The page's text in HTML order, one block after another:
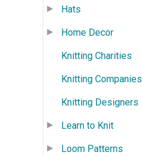
Hats
Home Decor
Knitting Charities
Knitting Companies
Knitting Designers
Learn to Knit
Loom Patterns